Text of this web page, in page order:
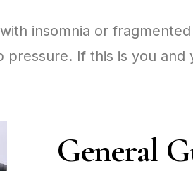
insomnia or
pressure. If this is you
General